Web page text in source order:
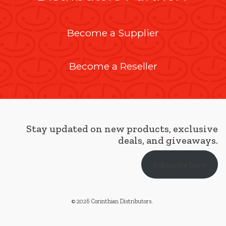
Become a Supplier
Become a Reseller
Stay updated on new products, exclusive
deals, and giveaways.
© 2026 Corinthian Distributors.